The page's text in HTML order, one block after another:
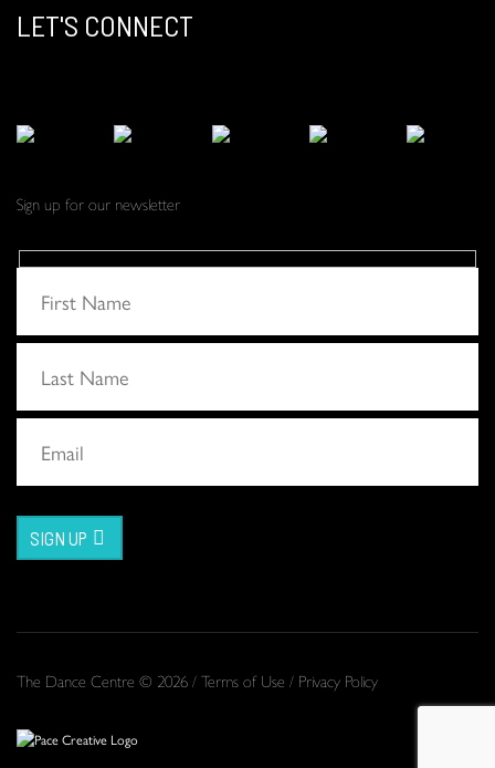
LET'S CONNECT
Sign up for our newsletter
SIGN UP
The Dance Centre © 2026 /Terms of Use / Privacy Policy